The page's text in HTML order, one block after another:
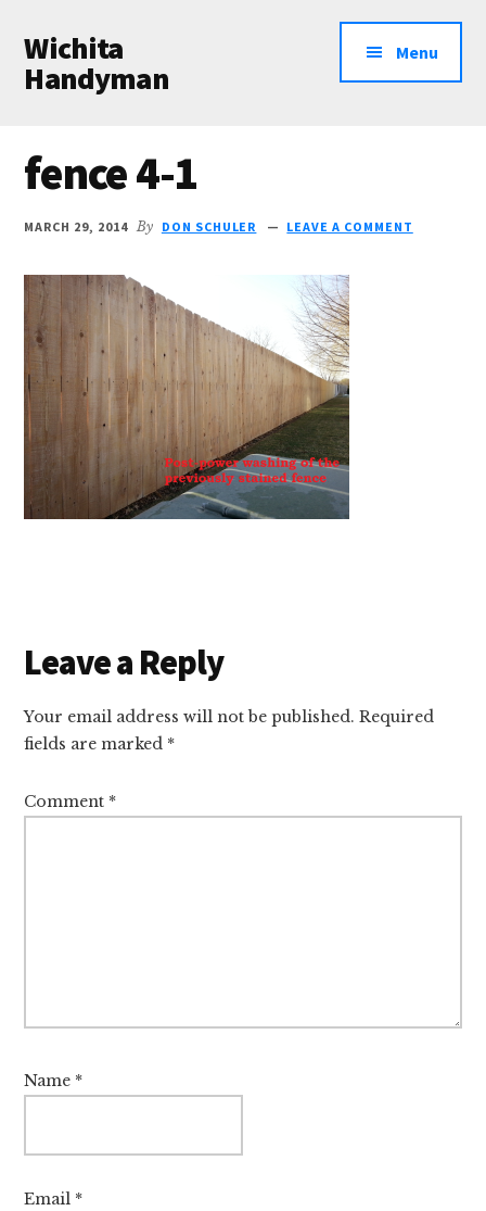
main
content
primary
sidebar
menu
Wichita
Handyman
Services
Menu
fence 4-1
MARCH 29, 2014 By DON SCHULER LEAVE A COMMENT
Reader
Interactions
Leave a Reply
Your email address will not be published. Required
fields are marked *
Comment *
Name *
Email *